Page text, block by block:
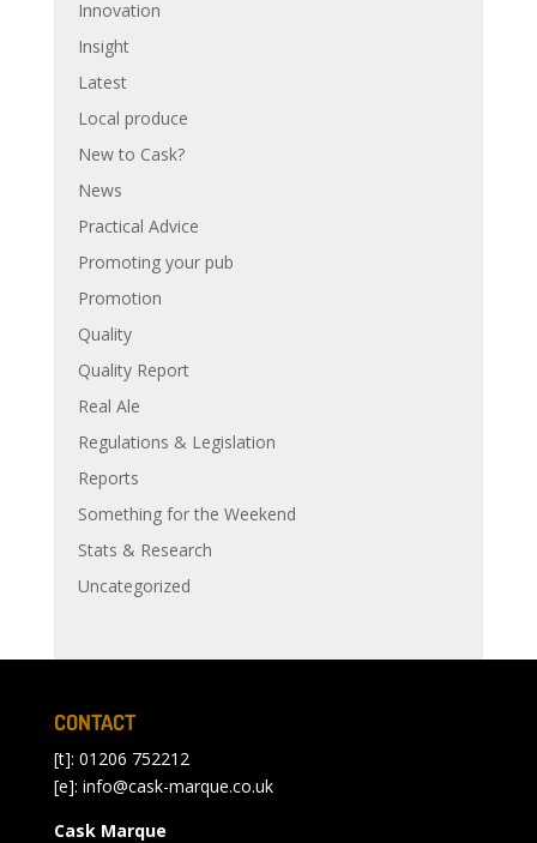
Innovation
Insight
Latest
Local produce
New to Cask?
News
Practical Advice
Promoting your pub
Promotion
Quality
Quality Report
Real Ale
Regulations & Legislation
Reports
Something for the Weekend
Stats & Research
Uncategorized
CONTACT
[t]: 01206 752212
[e]: info@cask-marque.co.uk
Cask Marque